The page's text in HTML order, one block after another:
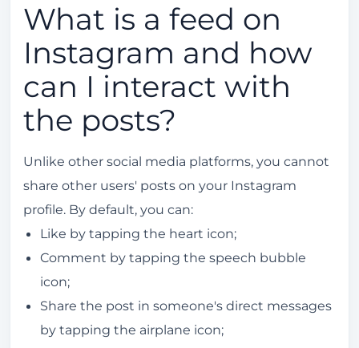
What is a feed on
Instagram and how
can I interact with
the posts?
Unlike other social media platforms, you cannot
share other users' posts on your Instagram
profile. By default, you can:
Like by tapping the heart icon;
Comment by tapping the speech bubble
icon;
Share the post in someone's direct messages
by tapping the airplane icon;